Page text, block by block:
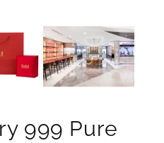
999 Pure